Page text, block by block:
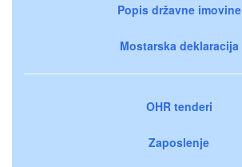
Popis državne imovine
Mostarska deklaracija
OHR tenderi
Zaposlenje